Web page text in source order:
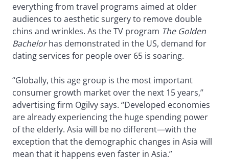
everything from travel programs aimed at older
audiences to aesthetic surgery to remove double
chins and wrinkles. As the TV program The Golden
Bachelorhas demonstrated in the US, demand for
dating services for people over 65 is soaring.
“Globally, this age group is the most important
consumer growth market over the next 15 years,”
advertising firm Ogilvy says. “Developed economies
are already experiencing the huge spending power
of the elderly. Asia will be no different—with the
exception that the demographic changes in Asia will
mean that it happens even faster in Asia.”